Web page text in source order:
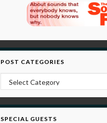
POST CATEGORIES
Post Categories
SPECIAL GUESTS